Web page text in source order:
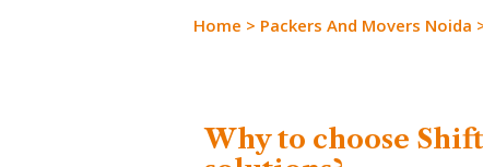
Home > Packers And Movers Noida
Why to choose